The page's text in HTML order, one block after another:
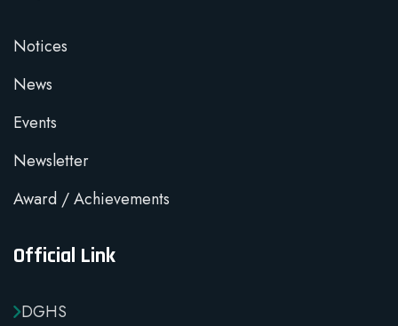
Notices
News
Events
Newsletter
Award / Achievements
Official Link
DGHS